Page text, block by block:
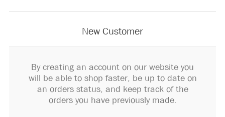
New Customer
By creating an account on our website you
will be able to shop faster, be up to date on
an orders status, and keep track of the
orders you have previously made.